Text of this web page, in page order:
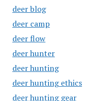
deer blog
deer camp
deer flow
deer hunter
deer hunting
deer hunting ethics
deer hunting gear